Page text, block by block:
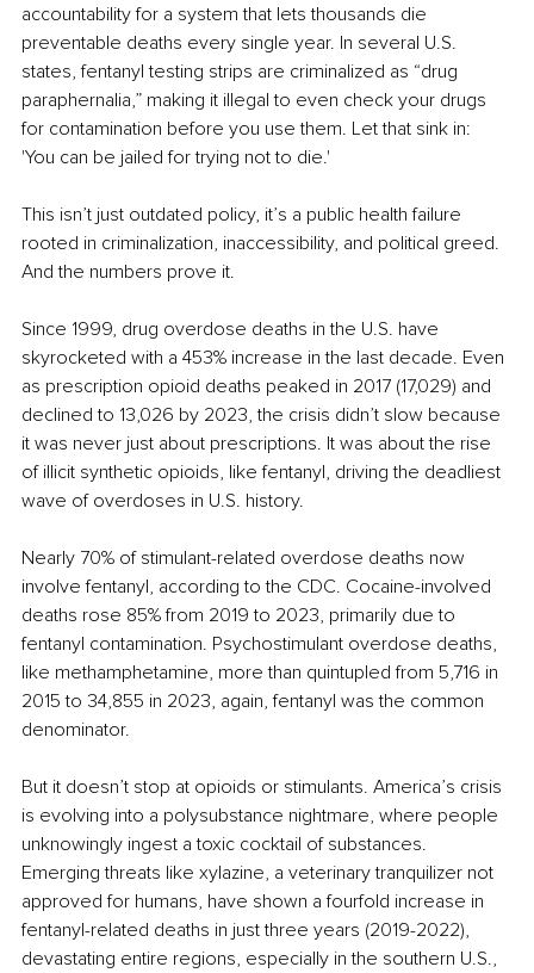
accountability for a system that lets thousands die
preventable deaths every single year. In several U.S.
states, fentanyl testing strips are criminalized as “drug
paraphernalia,” making it illegal to even check your drugs
for contamination before you use them. Let that sink in:
'You can be jailed for trying not to die.'
This isn’t just outdated policy, it’s a public health failure
rooted in criminalization, inaccessibility, and political greed.
And the numbers prove it.
Since 1999, drug overdose deaths in the U.S. have
skyrocketed with a 453% increase in the last decade. Even
as prescription opioid deaths peaked in 2017 (17,029) and
declined to 13,026 by 2023, the crisis didn’t slow because
it was never just about prescriptions. It was about the rise
of illicit synthetic opioids, like fentanyl, driving the deadliest
wave of overdoses in U.S. history.
Nearly 70% of stimulant-related overdose deaths now
involve fentanyl, according to the CDC. Cocaine-involved
deaths rose 85% from 2019 to 2023, primarily due to
fentanyl contamination. Psychostimulant overdose deaths,
like methamphetamine, more than quintupled from 5,716 in
2015 to 34,855 in 2023, again, fentanyl was the common
denominator.
But it doesn’t stop at opioids or stimulants. America’s crisis
is evolving into a polysubstance nightmare, where people
unknowingly ingest a toxic cocktail of substances.
Emerging threats like xylazine, a veterinary tranquilizer not
approved for humans, have shown a fourfold increase in
fentanyl-related deaths in just three years (2019-2022),
devastating entire regions, especially in the southern U.S.,